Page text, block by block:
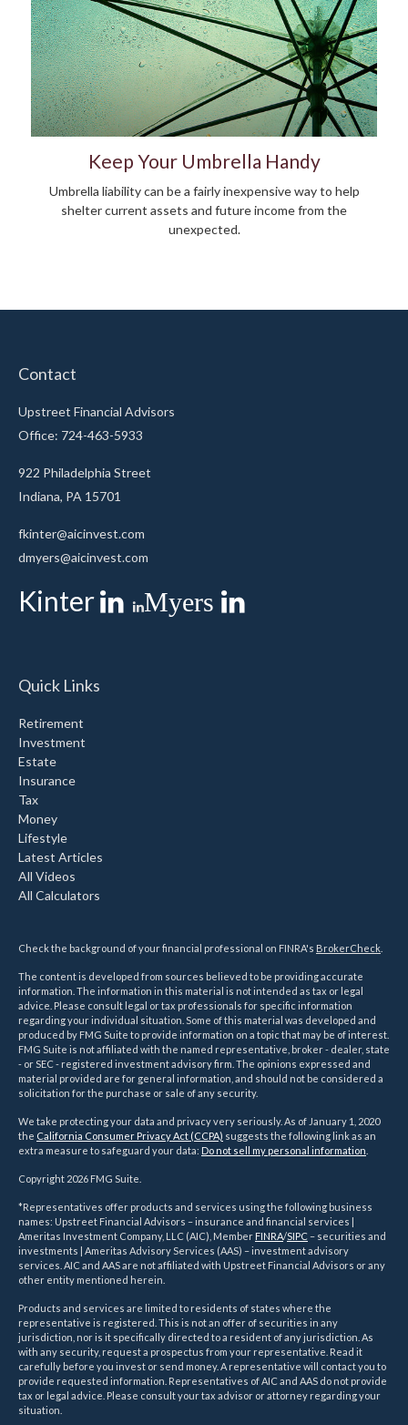
Keep Your Umbrella Handy
Umbrella liability can be a fairly inexpensive way to help
shelter current assets and future income from the
unexpected.
Contact
Upstreet Financial Advisors
Office: 724-463-5933
922 Philadelphia Street
Indiana, PA 15701
fkinter@aicinvest.com
dmyers@aicinvest.com
Kinter Myers
Quick Links
Retirement
Investment
Estate
Insurance
Tax
Money
Lifestyle
Latest Articles
All Videos
All Calculators
Check the background of your financial professional on FINRA's BrokerCheck
The content is developed from sources believed to be providing accurate
information. The information in this material is not intended as tax or legal
advice. Please consult legal or tax professionals for specific information
regarding your individual situation. Some of this material was developed and
produced by FMG Suite to provide information on a topic that may be of interest.
FMG Suite is not affiliated with the named representative, broker - dealer, state
- or SEC - registered investment advisory firm. The opinions expressed and
material provided are for general information, and should not be considered a
solicitation for the purchase or sale of any security.
We take protecting your data and privacy very seriously. As of January 1, 2020
the California Consumer Privacy Act (CCPA) suggests the following link as an
extra measure to safeguard your data: Do not sell my personal information
Copyright 2026 FMG Suite.
*Representatives offer products and services using the following business
names: Upstreet Financial Advisors – insurance and financial services |
Ameritas Investment Company, LLC (AIC), Member FINRA/SIPC – securities and
investments | Ameritas Advisory Services (AAS) – investment advisory
services. AIC and AAS are not affiliated with Upstreet Financial Advisors or any
other entity mentioned herein.
Products and services are limited to residents of states where the
representative is registered. This is not an offer of securities in any
jurisdiction, nor is it specifically directed to a resident of any jurisdiction. As
with any security, request a prospectus from your representative. Read it
carefully before you invest or send money. A representative will contact you to
provide requested information. Representatives of AIC and AAS do not provide
tax or legal advice. Please consult your tax advisor or attorney regarding your
situation.